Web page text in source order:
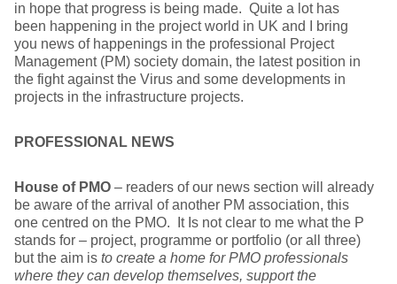
in hope that progress is being made. Quite a lot has
been happening in the project world in UK and I bring
you news of happenings in the professional Project
Management (PM) society domain, the latest position in
the fight against the Virus and some developments in
projects in the infrastructure projects.
PROFESSIONAL NEWS
House of PMO – readers of our news section will already
be aware of the arrival of another PM association, this
one centred on the PMO. It Is not clear to me what the P
stands for – project, programme or portfolio (or all three)
but the aim is to create a home for PMO professionals
where they can develop themselves, support the